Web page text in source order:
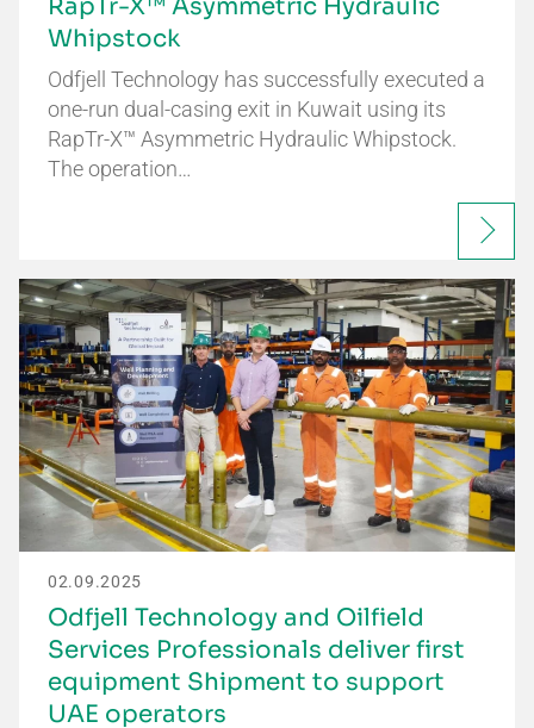
RapTr-X™ Asymmetric Hydraulic
Whipstock
Odfjell Technology has successfully executed a
one-run dual-casing exit in Kuwait using its
RapTr-X™ Asymmetric Hydraulic Whipstock.
The operation…
02.09.2025
Odfjell Technology and Oilfield
Services Professionals deliver first
equipment Shipment to support
UAE operators